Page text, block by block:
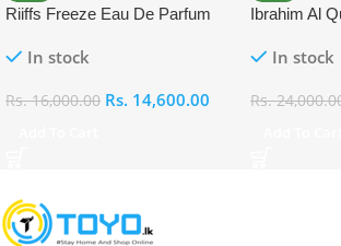
Riiffs Freeze Eau De Parfum
In stock
Rs.16,000.00 Rs. 14,600.00
Ibrahim Al
In stock
Rs.